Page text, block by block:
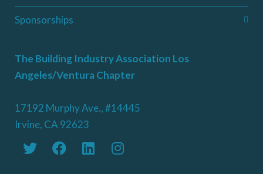
Sponsorships
The Building Industry Association Los
Angeles/Ventura Chapter
17192 Murphy Ave., #14445
Irvine, CA 92623